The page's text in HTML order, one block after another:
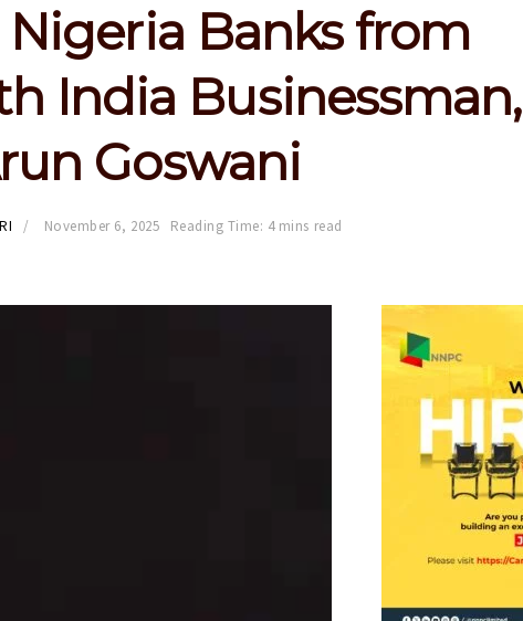
Nigeria Banks from
India Businessman,
Goswani
November 6, 2025 Reading Time: 4 mins read